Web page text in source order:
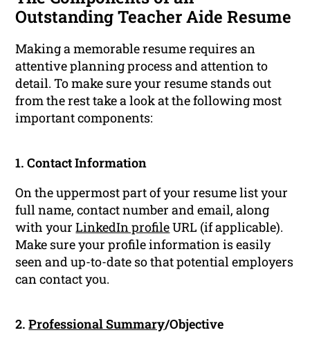
Outstanding Teacher Aide Resume
Making a memorable resume requires an
attentive planning process and attention to
detail. To make sure your resume stands out
from the rest take a look at the following most
important components:
1. Contact Information
On the uppermost part of your resume list your
full name, contact number and email, along
with yourLinkedIn profileURL (if applicable).
Make sure your profile information is easily
seen and up-to-date so that potential employers
can contact you.
2.Professional Summary/Objective